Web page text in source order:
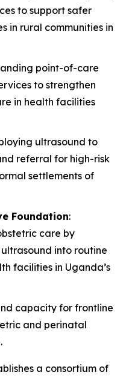
to support safer
in rural communities in
point-of-care
to strengthen
in health facilities
ultrasound to
referral for high-risk
settlements of
Foundation:
care by
into routine
facilities in Uganda’s
capacity for frontline
and perinatal
a consortium of